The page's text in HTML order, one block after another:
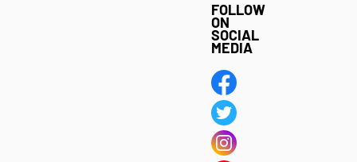
FOLLOW
ON
SOCIAL
MEDIA